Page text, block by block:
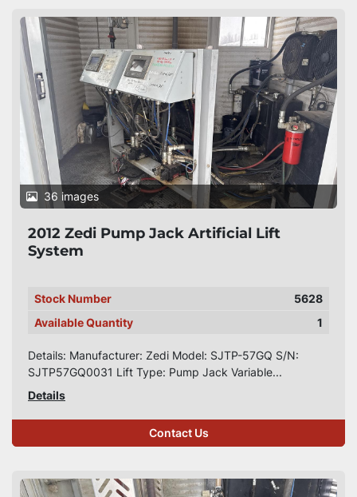
36 images
2012 Zedi Pump Jack Artificial Lift
System
Stock Number
5628
Available Quantity
1
Details: Manufacturer: Zedi Model: SJTP-57GQ S/N:
SJTP57GQ0031 Lift Type: Pump Jack Variable...
Details
Contact Us